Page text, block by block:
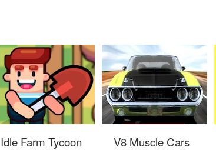
Idle Farm Tycoon V8 Muscle Cars